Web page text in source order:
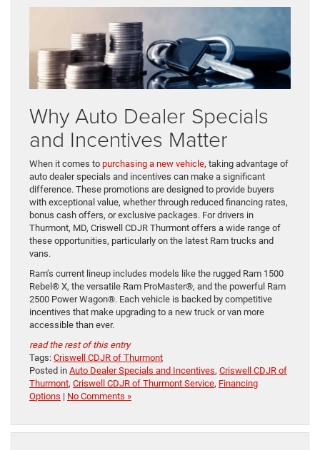
Why Auto Dealer Specials
and Incentives Matter
When it comes to purchasing a new vehicle, taking advantage of
auto dealer specials and incentives can make a significant
difference. These promotions are designed to provide buyers
with exceptional value, whether through reduced financing rates,
bonus cash offers, or exclusive packages. For drivers in
Thurmont, MD, Criswell CDJR Thurmont offers a wide range of
these opportunities, particularly on the latest Ram trucks and
vans.
Ram’s current lineup includes models like the rugged Ram 1500
Rebel® X, the versatile Ram ProMaster®, and the powerful Ram
2500 Power Wagon®. Each vehicle is backed by competitive
incentives that make upgrading to a new truck or van more
accessible than ever.
read the rest of this entry
Tags: Criswell CDJR of Thurmont
Posted in Auto Dealer Specials and Incentives, Criswell CDJR of
Thurmont, Criswell CDJR of Thurmont Service, Financing
Options | No Comments »